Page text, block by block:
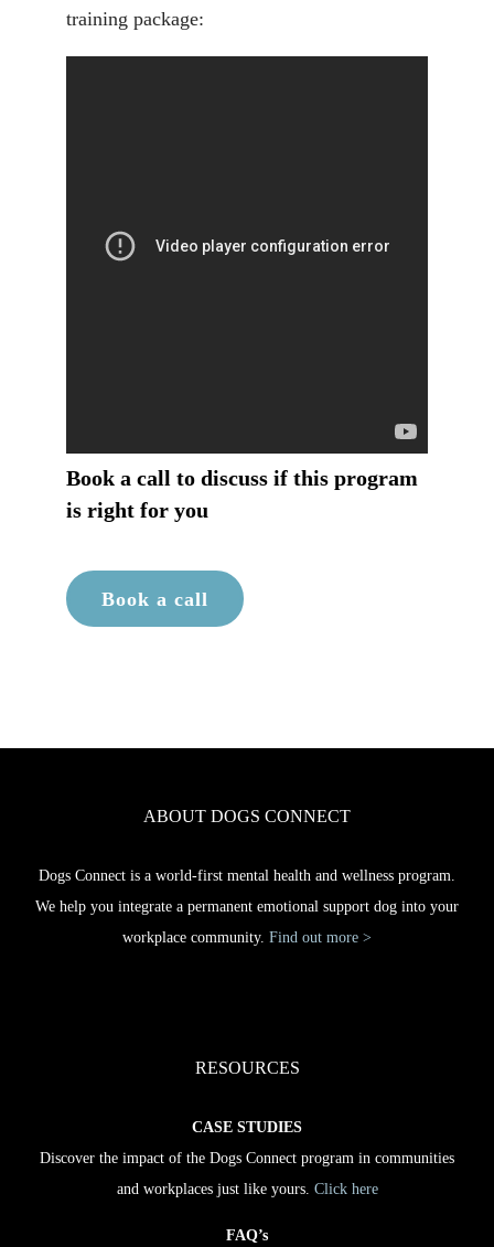
training package:
Book a call to discuss if this program
is right for you
Book a call
ABOUT DOGS CONNECT
Dogs Connect is a world-first mental health and wellness program.
We help you integrate a permanent emotional support dog into your
workplace community. Find out more >
RESOURCES
CASE STUDIES
Discover the impact of the Dogs Connect program in communities
and workplaces just like yours. Click here
FAQ’s